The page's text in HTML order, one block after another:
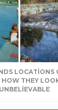
LOCATIONS
HOW THEY